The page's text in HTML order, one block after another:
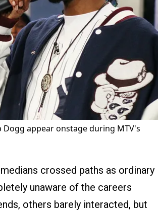
Dogg appear onstage during MTV's
crossed paths as ordinary
unaware of the careers
others barely interacted, but